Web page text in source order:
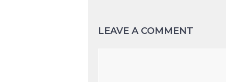
LEAVE A COMMENT